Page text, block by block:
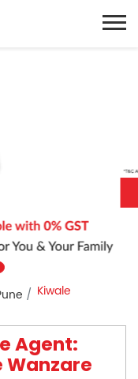
Kiwale
Agent:
Wanzare